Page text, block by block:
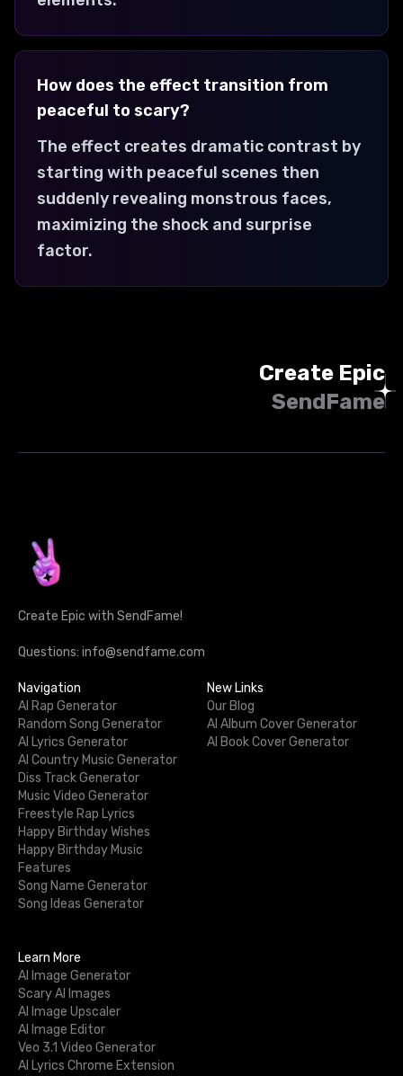
How does the effect transition from
peaceful to scary?
The effect creates dramatic contrast by
starting with peaceful scenes then
suddenly revealing monstrous faces,
maximizing the shock and surprise
factor.
Create Epic
SendFame
Create Epic with SendFame!
Questions: info@sendfame.com
Navigation
AI Rap Generator
Random Song Generator
AI Lyrics Generator
AI Country Music Generator
Diss Track Generator
Music Video Generator
Freestyle Rap Lyrics
Happy Birthday Wishes
Happy Birthday Music
Features
Song Name Generator
Song Ideas Generator
New Links
Our Blog
AI Album Cover Generator
AI Book Cover Generator
Learn More
AI Image Generator
Scary AI Images
AI Image Upscaler
AI Image Editor
Veo 3.1 Video Generator
AI Lyrics Chrome Extension